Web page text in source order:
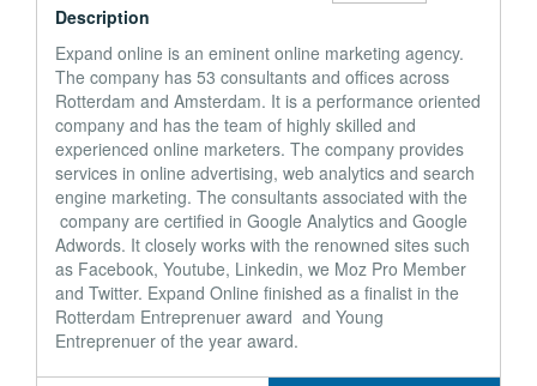
Description
Expand online is an eminent online marketing agency.
The company has 53 consultants and offices across
Rotterdam and Amsterdam. It is a performance oriented
company and has the team of highly skilled and
experienced online marketers. The company provides
services in online advertising, web analytics and search
engine marketing. The consultants associated with the
company are certified in Google Analytics and Google
Adwords. It closely works with the renowned sites such
as Facebook, Youtube, Linkedin, we Moz Pro Member
and Twitter. Expand Online finished as a finalist in the
Rotterdam Entreprenuer award and Young
Entreprenuer of the year award.